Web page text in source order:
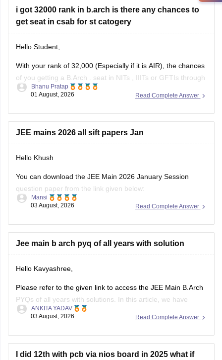
i got 32000 rank in b.arch is there any chances to
get seat in csab for st catogery
Hello Student,
With your rank of 32,000 (Especially if it is AIR), the chances
of you getting a B.Arch . seat in NITs IIITs or GFTIs through
CSAB rounds are close to none.
NITs and central institutes are
Read Complete Answer
Bhanu Pratap
01 August, 2026
JEE mains 2026 all sift papers Jan
Hello Khush
You can download the JEE Main 2026 January Session
question paper from the link given below:
https://engineering.careers360.com/articles/jee-main-2026-
If you need any other resource for your preparation, let us
know.
Read Complete Answer
Mansi
03 August, 2026
Jee main b arch pyq of all years with solution
Hello Kavyashree,
Please refer to the given link to access the JEE Main B.Arch
PYQs of all years with solutions. In this article, we have
provided all the subjects' previous years' question papers in
https://engineering.careers360.com/articles/jee-mains-
chapterwise-pyq-previous-year-questions-solutions-pdf
Read Complete Answer
ANKITA YADAV
03 August, 2026
I did 12th with pcb via nios board in 2025 what if